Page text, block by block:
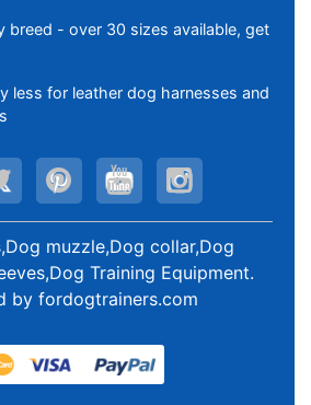
breed - over 30 sizes available, get
less for leather dog harnesses and
muzzle,Dog collar,Dog
Training Equipment.
by fordogtrainers.com